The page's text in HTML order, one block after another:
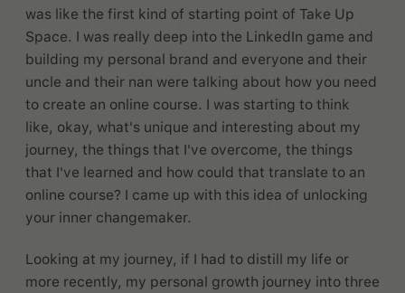
was like the first kind of starting point of Take Up
Space. I was really deep into the LinkedIn game and
building my personal brand and everyone and their
uncle and their nan were talking about how you need
to create an online course. I was starting to think
like, okay, what's unique and interesting about my
journey, the things that I've overcome, the things
that I've learned and how could that translate to an
online course? I came up with this idea of unlocking
your inner changemaker.
Looking at my journey, if I had to distill my life or
more recently, my personal growth journey into three